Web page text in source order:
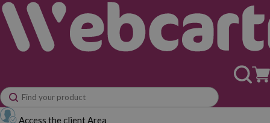
Access the client Area